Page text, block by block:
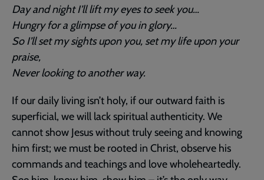
Day and night I’ll lift my eyes to seek you…
Hungry for a glimpse of you in glory…
So I’ll set my sights upon you, set my life upon your
praise,
Never looking to another way.
If our daily living isn’t holy, if our outward faith is
superficial, we will lack spiritual authenticity. We
cannot show Jesus without truly seeing and knowing
him first; we must be rooted in Christ, observe his
commands and teachings and love wholeheartedly.